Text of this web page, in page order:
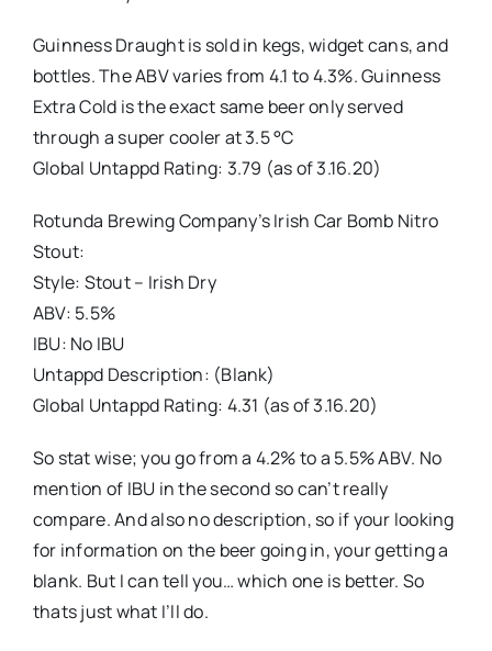
Guinness Draught is sold in kegs, widget cans, and
bottles. The ABV varies from 4.1 to 4.3%. Guinness
Extra Cold is the exact same beer only served
through a super cooler at 3.5 °C
Global Untappd Rating: 3.79 (as of 3.16.20)
Rotunda Brewing Company’s Irish Car Bomb Nitro
Stout:
Style: Stout – Irish Dry
ABV: 5.5%
IBU: No IBU
Untappd Description: (Blank)
Global Untappd Rating: 4.31 (as of 3.16.20)
So stat wise; you go from a 4.2% to a 5.5% ABV. No
mention of IBU in the second so can’t really
compare. And also no description, so if your looking
for information on the beer going in, your getting a
blank. But I can tell you… which one is better. So
thats just what I’ll do.